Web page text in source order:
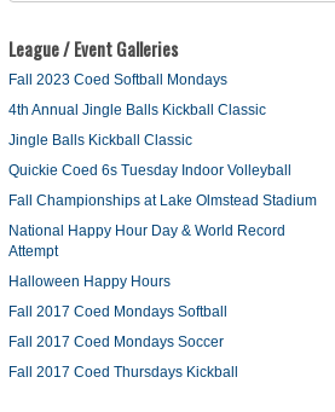
League / Event Galleries
Fall 2023 Coed Softball Mondays
4th Annual Jingle Balls Kickball Classic
Jingle Balls Kickball Classic
Quickie Coed 6s Tuesday Indoor Volleyball
Fall Championships at Lake Olmstead Stadium
National Happy Hour Day & World Record
Attempt
Halloween Happy Hours
Fall 2017 Coed Mondays Softball
Fall 2017 Coed Mondays Soccer
Fall 2017 Coed Thursdays Kickball